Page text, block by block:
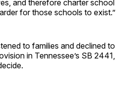
and therefore charter school
for those schools to exist.”
to families and declined to
in Tennessee’s SB 2441,